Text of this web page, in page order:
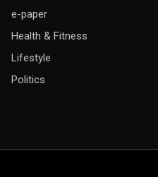
e-paper
Health & Fitness
Lifestyle
Politics